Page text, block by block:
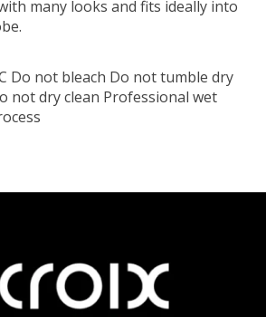
many looks and fits ideally into
Do not bleach Do not tumble dry
not dry clean Professional wet